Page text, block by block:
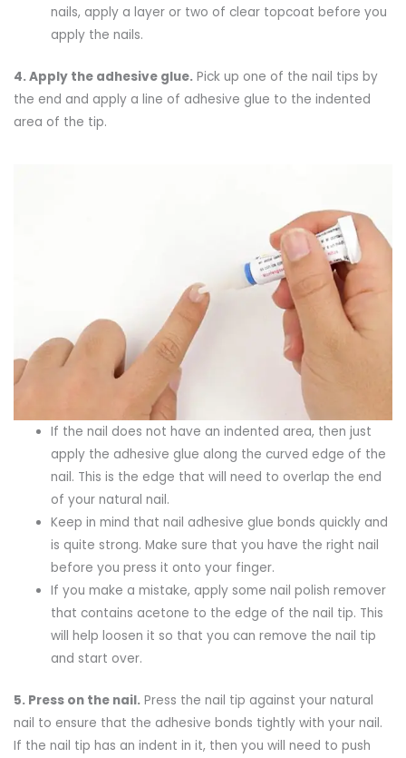
nails, apply a layer or two of clear topcoat before you
apply the nails.
4.Apply the adhesive glue. Pick up one of the nail tips by
the end and apply a line of adhesive glue to the indented
area of the tip.
If the nail does not have an indented area, then just
apply the adhesive glue along the curved edge of the
nail. This is the edge that will need to overlap the end
of your natural nail.
Keep in mind that nail adhesive glue bonds quickly and
is quite strong. Make sure that you have the right nail
before you press it onto your finger.
If you make a mistake, apply some nail polish remover
that contains acetone to the edge of the nail tip. This
will help loosen it so that you can remove the nail tip
and start over.
5. Press on the nail. Press the nail tip against your natural
nail to ensure that the adhesive bonds tightly with your nail.
If the nail tip has an indent in it, then you will need to push